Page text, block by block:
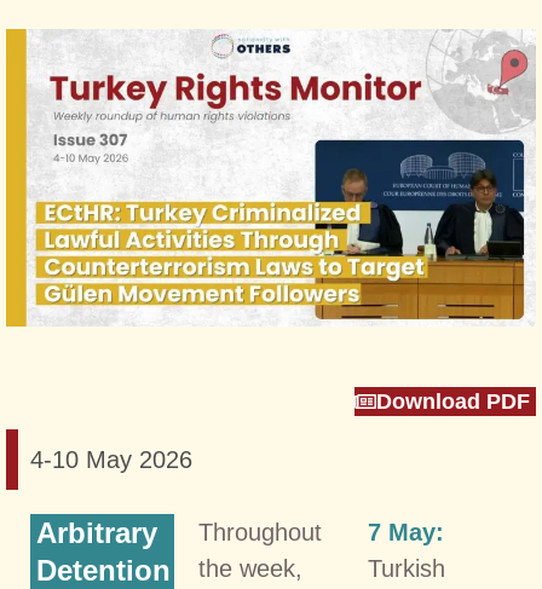
Download PDF
4-10 May 2026
Arbitrary
Detention
Throughout
the week,
7 May:
Turkish